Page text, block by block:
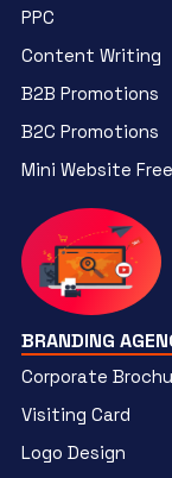
PPC
Content Writing
B2B Promotions
B2C Promotions
Mini Website Free
BRANDING
Corporate
Visiting Card
Logo Design